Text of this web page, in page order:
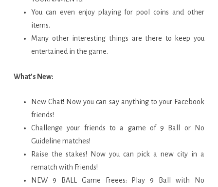
You can even enjoy playing for pool coins and other
items.
Many other interesting things are there to keep you
entertained in the game.
What’s New:
New Chat! Now you can say anything to your Facebook
friends!
Challenge your friends to a game of 9 Ball or No
Guideline matches!
Raise the stakes! Now you can pick a new city in a
rematch with Friends!
NEW 9 BALL Game Freees: Play 9 Ball with No